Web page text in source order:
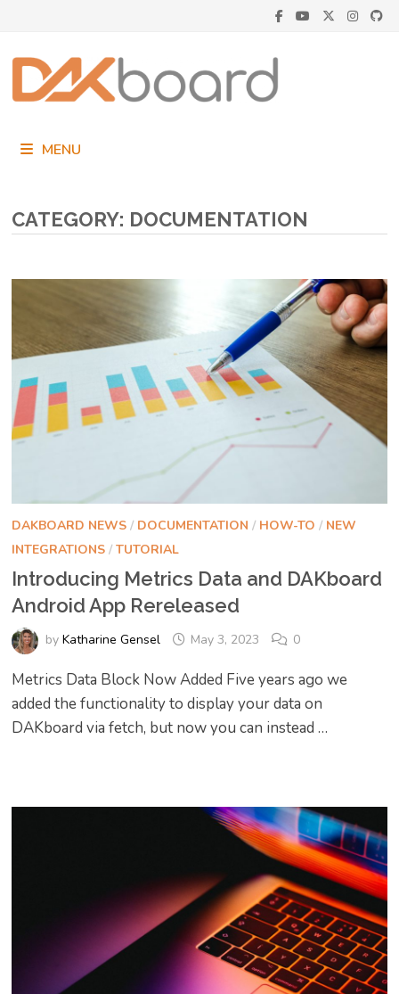
content
MENU
CATEGORY: DOCUMENTATION
DAKBOARD NEWS/ DOCUMENTATION / HOW-TO / NEW
INTEGRATIONS/ TUTORIAL
Introducing Metrics Data and DAKboard
Android App Rereleased
by Katharine Gensel May 3, 2023 0
Metrics Data Block Now Added Five years ago we
added the functionality to display your data on
DAKboard via fetch, but now you can instead …